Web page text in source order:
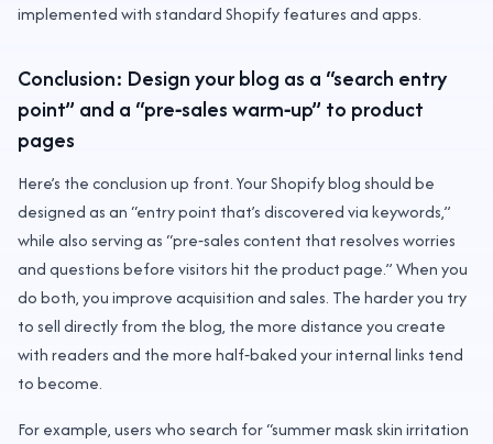
implemented with standard Shopify features and apps.
Conclusion: Design your blog as a “search entry
point” and a “pre‑sales warm‑up” to product
pages
Here’s the conclusion up front. Your Shopify blog should be
designed as an “entry point that’s discovered via keywords,”
while also serving as “pre‑sales content that resolves worries
and questions before visitors hit the product page.” When you
do both, you improve acquisition and sales. The harder you try
to sell directly from the blog, the more distance you create
with readers and the more half‑baked your internal links tend
to become.
For example, users who search for “summer mask skin irritation